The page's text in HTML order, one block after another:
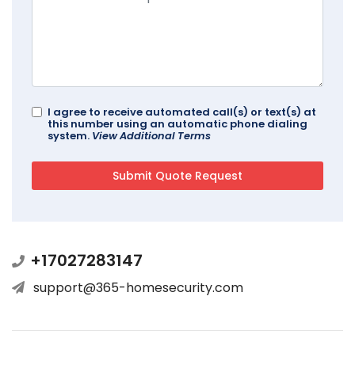
I agree to receive automated call(s) or text(s) at
this number using an automatic phone dialing
system. View Additional Terms
+17027283147
support@365-homesecurity.com